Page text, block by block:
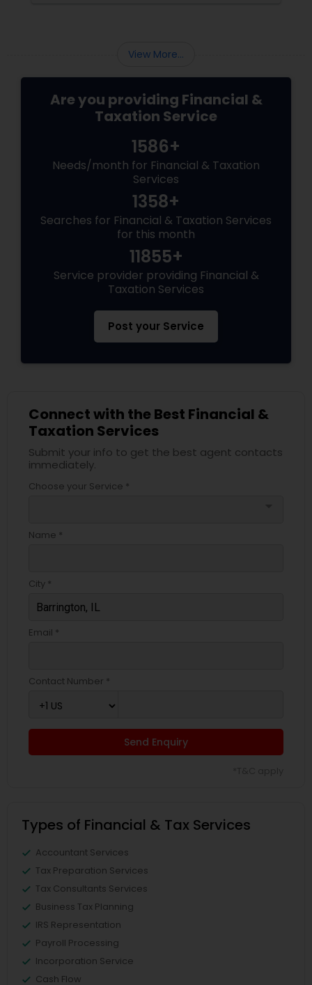
View More...
Are you providing Financial &
Taxation Service
1586+
Needs/month for Financial & Taxation
Services
1358+
Searches for Financial & Taxation Services
for this month
11855+
Service provider providing Financial &
Taxation Services
Post your Service
Connect with the Best Financial &
Taxation Services
Submit your info to get the best agent contacts
immediately.
Choose your Service *
Name *
City *
Email *
Contact Number *
Send Enquiry
Types of Financial & Tax Services
Accountant Services
Tax Preparation Services
Tax Consultants Services
Business Tax Planning
IRS Representation
Payroll Processing
Incorporation Service
Cash Flow